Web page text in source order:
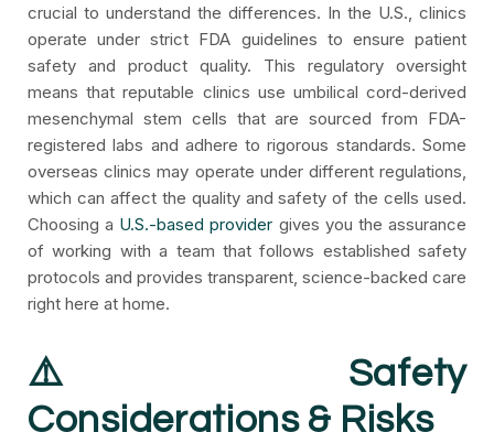
crucial to understand the differences. In the U.S., clinics
operate under strict FDA guidelines to ensure patient
safety and product quality. This regulatory oversight
means that reputable clinics use umbilical cord-derived
mesenchymal stem cells that are sourced from FDA-
registered labs and adhere to rigorous standards. Some
overseas clinics may operate under different regulations,
which can affect the quality and safety of the cells used.
Choosing a U.S.-based provider gives you the assurance
of working with a team that follows established safety
protocols and provides transparent, science-backed care
right here at home.
⚠️ Safety
Considerations & Risks